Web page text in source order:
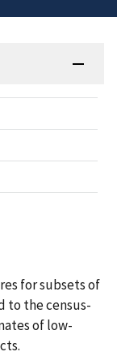
for subsets of
to the census-
of low-